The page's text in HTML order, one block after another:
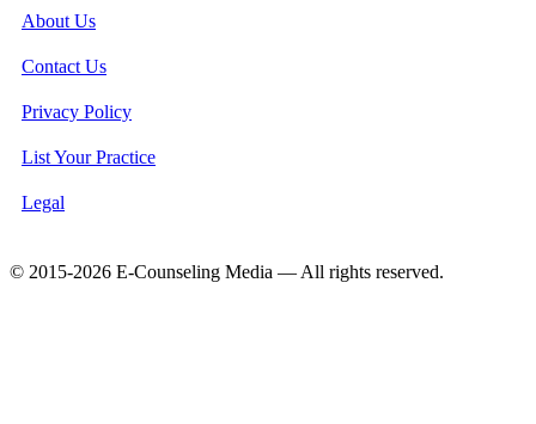
About Us
Contact Us
Privacy Policy
List Your Practice
Legal
© 2015-2026 E-Counseling Media — All rights reserved.